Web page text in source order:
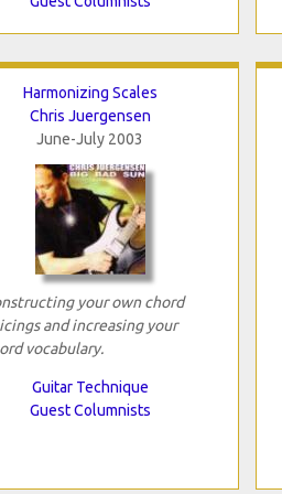
Harmonizing Scales
Chris Juergensen
June-July 2003
your own chord
and increasing your
vocabulary.
Guitar Technique
Guest Columnists